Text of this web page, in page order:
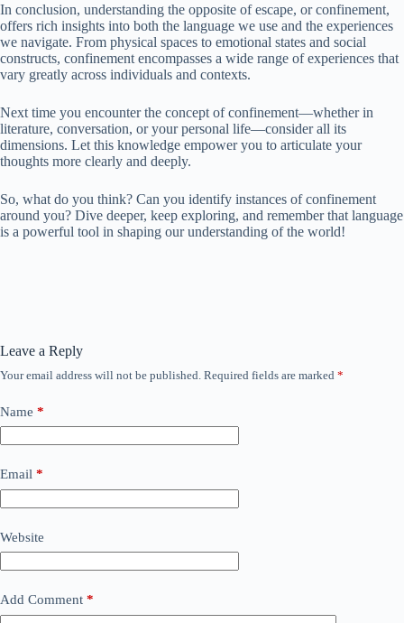
In conclusion, understanding the opposite of escape, or confinement,
offers rich insights into both the language we use and the experiences
we navigate. From physical spaces to emotional states and social
constructs, confinement encompasses a wide range of experiences that
vary greatly across individuals and contexts.
Next time you encounter the concept of confinement—whether in
literature, conversation, or your personal life—consider all its
dimensions. Let this knowledge empower you to articulate your
thoughts more clearly and deeply.
So, what do you think? Can you identify instances of confinement
around you? Dive deeper, keep exploring, and remember that language
is a powerful tool in shaping our understanding of the world!
Leave a Reply
Your email address will not be published. Required fields are marked *
Name *
Email *
Website
Add Comment *